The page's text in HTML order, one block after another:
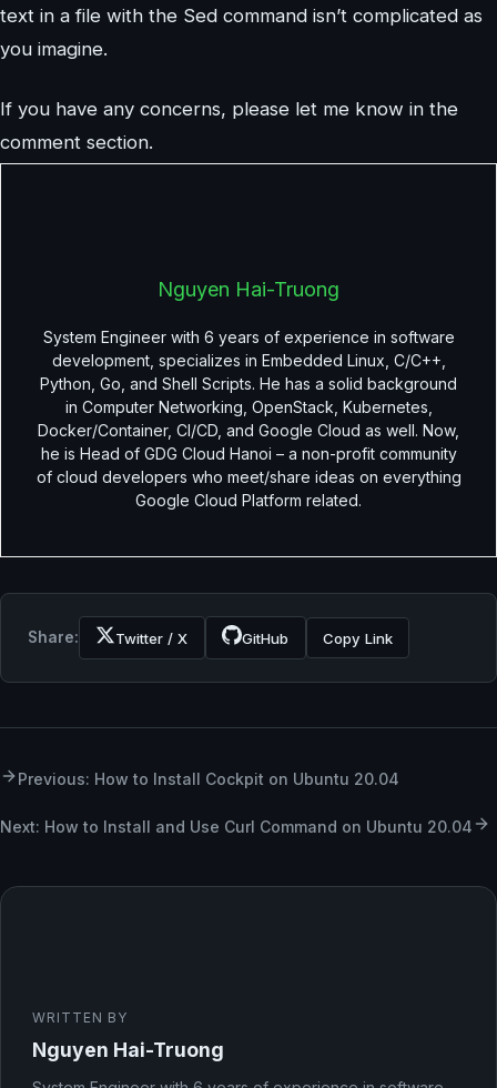
text in a file with the Sed command isn’t complicated as
you imagine.
If you have any concerns, please let me know in the
comment section.
Nguyen Hai-Truong
System Engineer with 6 years of experience in software
development, specializes in Embedded Linux, C/C++,
Python, Go, and Shell Scripts. He has a solid background
in Computer Networking, OpenStack, Kubernetes,
Docker/Container, CI/CD, and Google Cloud as well. Now,
he is Head of GDG Cloud Hanoi – a non-profit community
of cloud developers who meet/share ideas on everything
Google Cloud Platform related.
Share: Twitter / X GitHub Copy Link
Previous: How to Install Cockpit on Ubuntu 20.04
Next: How to Install and Use Curl Command on Ubuntu 20.04
WRITTEN BY
Nguyen Hai-Truong